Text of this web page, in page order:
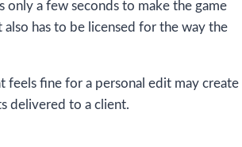
a few seconds to make the game
has to be licensed for the way the
feels fine for a personal edit may create
delivered to a client.